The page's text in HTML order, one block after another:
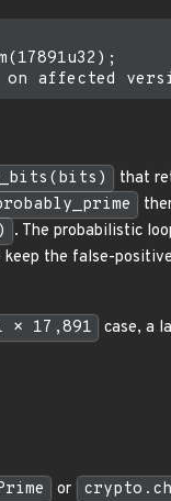
that
. The probabilistic
the false-
× 17,891
case, a
or